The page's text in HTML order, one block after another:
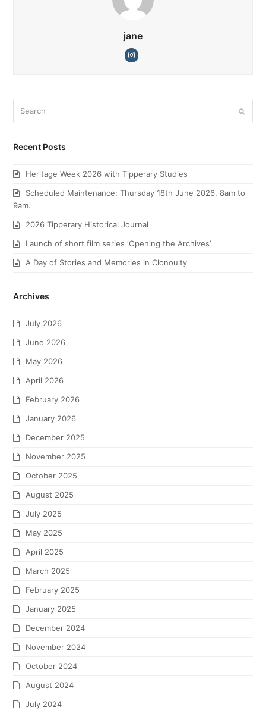
jane
Instagram
Recent Posts
Heritage Week 2026 with Tipperary Studies
Scheduled Maintenance: Thursday 18th June 2026, 8am to
9am.
2026 Tipperary Historical Journal
Launch of short film series ‘Opening the Archives’
A Day of Stories and Memories in Clonoulty
Archives
July 2026
June 2026
May 2026
April 2026
February 2026
January 2026
December 2025
November 2025
October 2025
August 2025
July 2025
May 2025
April 2025
March 2025
February 2025
January 2025
December 2024
November 2024
October 2024
August 2024
July 2024